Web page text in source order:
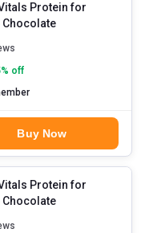
Protein for
- 2.2 lb Chocolate
% off
Buy Now
Protein for
- 2.2 lb Chocolate